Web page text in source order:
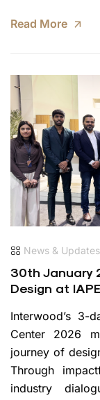
Read More
News & Updates
30th January
Design at
Interwood’s 3-
Center 2026
journey of
Through
industry